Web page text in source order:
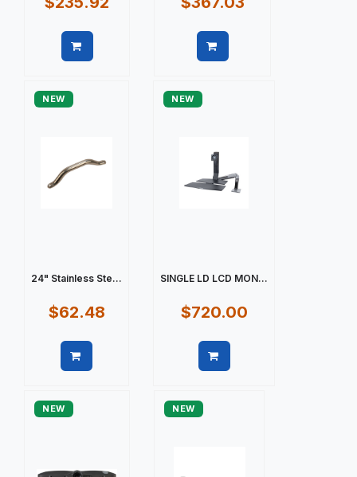
NEW
24" Stainless Ste...
$62.48
NEW
SINGLE LD LCD MON...
$720.00
NEW NEW